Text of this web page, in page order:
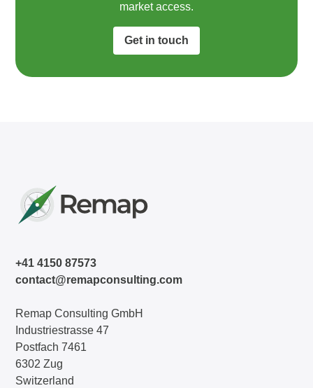
market access.​
Get in touch
+41 4150 87573
contact@remapconsulting.com
Remap Consulting GmbH
Industriestrasse 47
Postfach 7461
6302 Zug
Switzerland